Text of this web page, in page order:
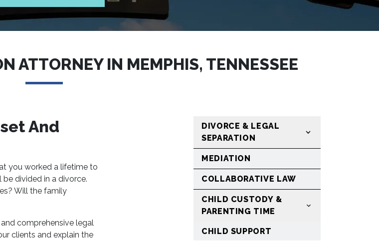
ATTORNEY IN MEMPHIS, TENNESSEE
And
you worked a lifetime to
divided in a divorce.
Will the family
comprehensive legal
clients and explain the
DIVORCE & LEGAL
SEPARATION
MEDIATION
COLLABORATIVE LAW
CHILD CUSTODY &
PARENTING TIME
CHILD SUPPORT